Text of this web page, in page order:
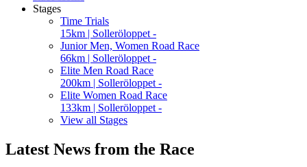
Stages
Time Trials
15km | Solleröloppet -
Junior Men, Women Road Race
66km | Solleröloppet -
Elite Men Road Race
200km | Solleröloppet -
Elite Women Road Race
133km | Solleröloppet -
View all Stages
Latest News from the Race